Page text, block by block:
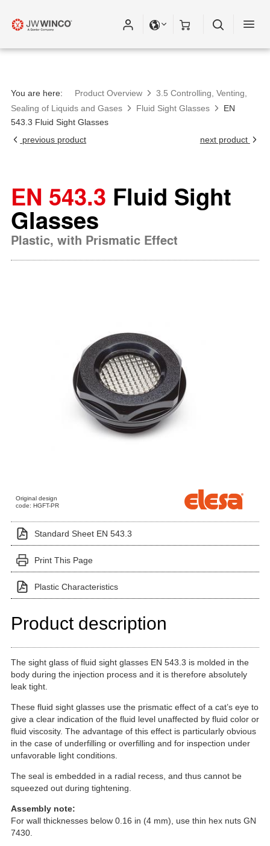
You are here: Product Overview
3.5 Controlling, Venting,
Sealing of Liquids and Gases
Fluid Sight Glasses
EN
543.3 Fluid Sight Glasses
previous product
next product
EN 543.3 Fluid Sight
Glasses
Plastic, with Prismatic Effect
Original design
code: HGFT-PR
Standard Sheet EN 543.3
Print This Page
Plastic Characteristics
Product description
The sight glass of fluid sight glasses EN 543.3 is molded in the
body during the injection process and it is therefore absolutely
leak tight.
These fluid sight glasses use the prismatic effect of a cat’s eye to
give a clear indication of the fluid level unaffected by fluid color or
fluid viscosity. The advantage of this effect is particularly obvious
in the case of underfilling or overfilling and for inspection under
unfavorable light conditions.
The seal is embedded in a radial recess, and thus cannot be
squeezed out during tightening.
Assembly note:
For wall thicknesses below 0.16 in (4 mm), use thin hex nuts GN
7430.